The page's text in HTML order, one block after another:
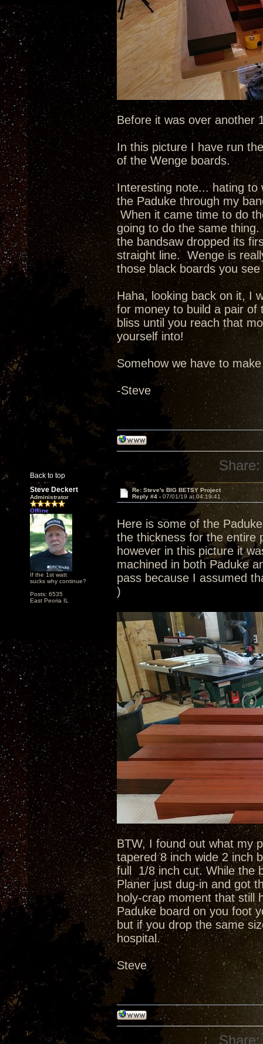
Before it was over another
In this picture I have run
of the Wenge boards.
Interesting note... hating
the Paduke through my
When it came time to do
going to do the same
the bandsaw dropped its
straight line. Wenge is
those black boards you
Haha, looking back on it, I
for money to build a pair
bliss until you reach that
yourself into!
Somehow we have to
-Steve
Back to top
Share:
Steve Deckert
Administrator
Offline
If the 1st watt
sucks why continue?
Posts: 6535
East Peoria IL
Re: Steve's BIG BETSY Project
Reply #4 - 07/01/19 at 04:19:41
Here is some of the
the thickness for the entire
however in this picture it
machined in both Paduke
pass because I assumed
)
BTW, I found out what my
tapered 8 inch wide 2 inch
full 1/8 inch cut. While the
Planer just dug-in and got
holy-crap moment that still
Paduke board on you foot
but if you drop the same
hospital.
Steve
Share: